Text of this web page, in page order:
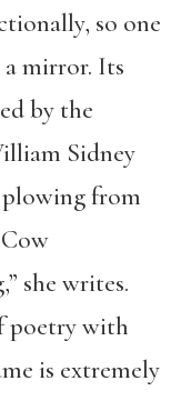
so one
mirror. Its
by the
Sidney
from
she writes.
poetry with
is extremely